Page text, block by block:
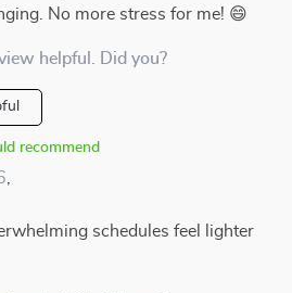
No more stress for me! 😄
helpful. Did you?
recommend
schedules feel lighter